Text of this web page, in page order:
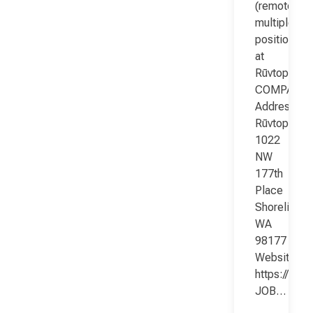
(remote;
multiple
positions)
at
Rūvtop
COMPANY
Address:
Rūvtop
1022
NW
177th
Place
Shoreline
WA
98177
Website:
https://
JOB…